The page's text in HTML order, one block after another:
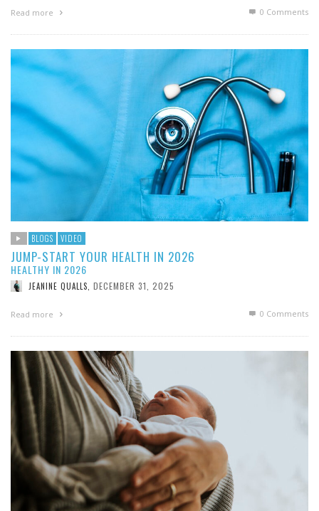
Read more 0 Comments
BLOGS VIDEO
JUMP-START YOUR HEALTH IN 2026
HEALTHY IN 2026
JEANINE QUALLS, DECEMBER 31, 2025
Read more 0 Comments